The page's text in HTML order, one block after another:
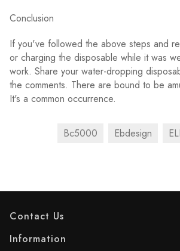
Conclusion
If you've followed the above steps and
or charging the disposable while it was
work. Share your water-dropping
the comments. There are bound to be
It's a common occurrence.
Bc5000 Ebdesign
Contact Us
Information